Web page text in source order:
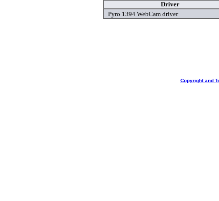
Driver
Pyro 1394 WebCam driver
Copyright and